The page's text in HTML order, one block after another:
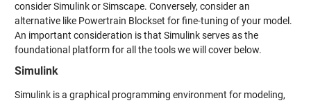
consider Simulink or Simscape. Conversely, consider an
alternative like Powertrain Blockset for fine-tuning of your model.
An important consideration is that Simulink serves as the
foundational platform for all the tools we will cover below.
Simulink
Simulink is a graphical programming environment for modeling,